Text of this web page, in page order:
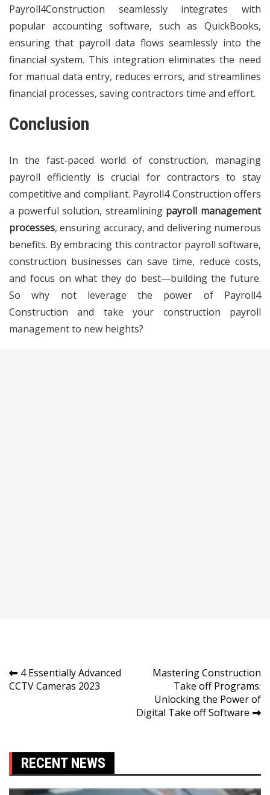
Payroll4Construction seamlessly integrates with
popular accounting software, such as QuickBooks,
ensuring that payroll data flows seamlessly into the
financial system. This integration eliminates the need
for manual data entry, reduces errors, and streamlines
financial processes, saving contractors time and effort.
Conclusion
In the fast-paced world of construction, managing
payroll efficiently is crucial for contractors to stay
competitive and compliant. Payroll4 Construction offers
a powerful solution, streamlining payroll management
processes, ensuring accuracy, and delivering numerous
benefits. By embracing this contractor payroll software,
construction businesses can save time, reduce costs,
and focus on what they do best—building the future.
So why not leverage the power of Payroll4
Construction and take your construction payroll
management to new heights?
Post
navigation
4 Essentially Advanced
CCTV Cameras 2023
Mastering Construction
Take off Programs:
Unlocking the Power of
Digital Take off Software
RECENT NEWS